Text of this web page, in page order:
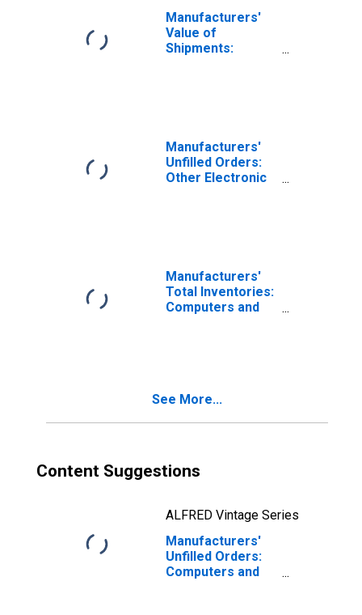
Manufacturers'
Value of
Shipments:
Manufacturers'
Unfilled Orders:
Other Electronic
Manufacturers'
Total Inventories:
Computers and
See More...
Content Suggestions
ALFRED Vintage Series
Manufacturers'
Unfilled Orders:
Computers and